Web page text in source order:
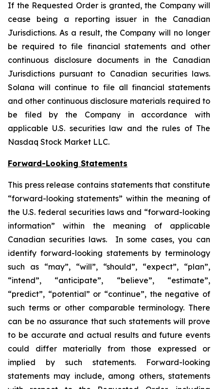
If the Requested Order is granted, the Company will
cease being a reporting issuer in the Canadian
Jurisdictions. As a result, the Company will no longer
be required to file financial statements and other
continuous disclosure documents in the Canadian
Jurisdictions pursuant to Canadian securities laws.
Solana will continue to file all financial statements
and other continuous disclosure materials required to
be filed by the Company in accordance with
applicable U.S. securities law and the rules of The
Nasdaq Stock Market LLC.
Forward-Looking Statements
This press release contains statements that constitute
“forward-looking statements” within the meaning of
the U.S. federal securities laws and “forward-looking
information” within the meaning of applicable
Canadian securities laws. In some cases, you can
identify forward-looking statements by terminology
such as “may”, “will”, “should”, “expect”, “plan”,
“intend”, “anticipate”, “believe”, “estimate”,
“predict”, “potential” or “continue”, the negative of
such terms or other comparable terminology. There
can be no assurance that such statements will prove
to be accurate and actual results and future events
could differ materially from those expressed or
implied by such statements. Forward-looking
statements may include, among others, statements